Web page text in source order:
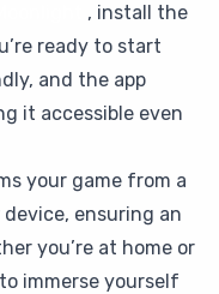
, install the
ready to start
and the app
it accessible even
your game from a
ensuring an
you’re at home or
immerse yourself